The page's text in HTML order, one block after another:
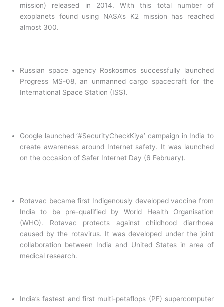
mission) released in 2014. With this total number of
exoplanets found using NASA’s K2 mission has reached
almost 300.
Russian space agency Roskosmos successfully launched
Progress MS-08, an unmanned cargo spacecraft for the
International Space Station (ISS).
Google launched ‘#SecurityCheckKiya’ campaign in India to
create awareness around Internet safety. It was launched
on the occasion of Safer Internet Day (6 February).
Rotavac became first Indigenously developed vaccine from
India to be pre-qualified by World Health Organisation
(WHO). Rotavac protects against childhood diarrhoea
caused by the rotavirus. It was developed under the joint
collaboration between India and United States in area of
medical research.
India’s fastest and first multi-petaflops (PF) supercomputer